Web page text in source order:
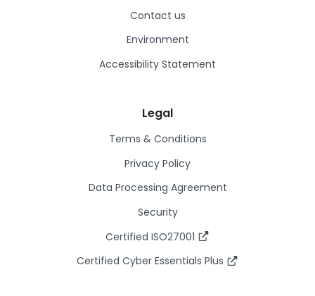
Contact us
Environment
Accessibility Statement
Legal
Terms & Conditions
Privacy Policy
Data Processing Agreement
Security
Certified ISO27001
Certified Cyber Essentials Plus